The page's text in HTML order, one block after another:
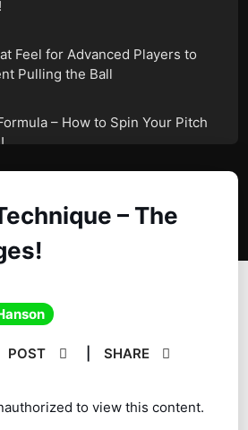
Feel for Advanced Players to
Pulling the Ball
– How to Spin Your Pitch
Sinking Movement in the
– The
POST SHARE
to view this content.